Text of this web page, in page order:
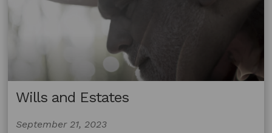
Wills and Estates
September 21, 2023